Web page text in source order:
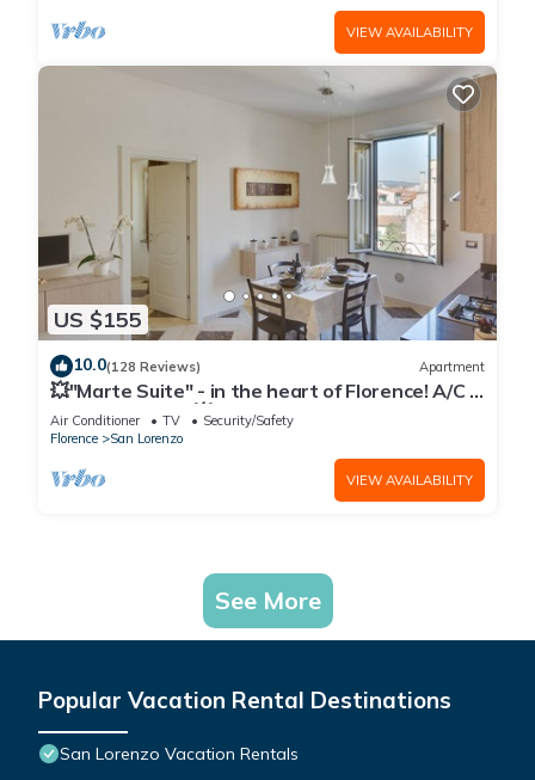
VIEW AVAILABILITY
US $155
10.0(128 Reviews) Apartment
💥"Marte Suite" - in the heart of Florence! A/C -
WiFi superfast! 💥
Air Conditioner TV
Security/Safety
Florence
San Lorenzo
VIEW AVAILABILITY
See More
Popular Vacation Rental Destinations
San Lorenzo Vacation Rentals